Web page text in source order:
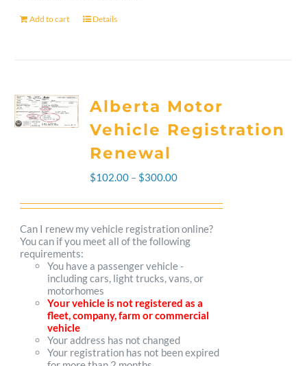
Add to cart Details
Alberta Motor
Vehicle Registration
Renewal
$102.00 – $300.00Price
range:
$102.00
through
$300.00
Can I renew my vehicle registration online?
You can if you meet all of the following
requirements:
You have a passenger vehicle -
including cars, light trucks, vans, or
motorhomes
Your vehicle is not registered as a
fleet, company, farm or commercial
vehicle
Your address has not changed
Your registration has not been expired